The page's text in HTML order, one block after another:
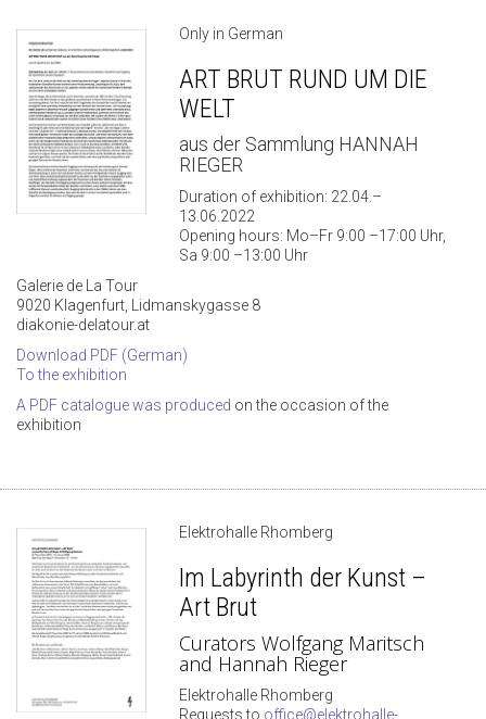
Only in German
ART BRUT RUND UM DIE
WELT
aus der Sammlung HANNAH
RIEGER
Duration of exhibition: 22.04.–
13.06.2022
Opening hours: Mo–Fr 9:00 –17:00 Uhr,
Sa 9:00 –13:00 Uhr
Galerie de La Tour
9020 Klagenfurt, Lidmanskygasse 8
diakonie-delatour.at
Download PDF (German)
To the exhibition
A PDF catalogue was produced on the occasion of the
exhibition
Elektrohalle Rhomberg
Im Labyrinth der Kunst –
Art Brut
Curators Wolfgang Maritsch
and Hannah Rieger
Elektrohalle Rhomberg
Requests to office@elektrohalle-